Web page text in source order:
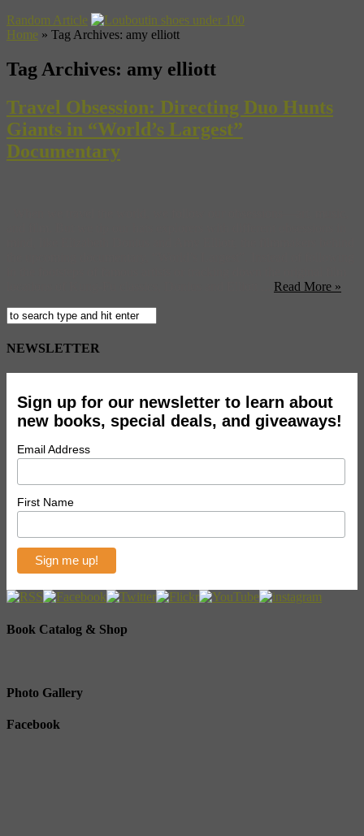
Random Article
Home » Tag Archives: amy elliott
Tag Archives: amy elliott
Travel Obsession: Directing Duo Hunts
Giants in “World’s Largest”
Documentary
Read More »
NEWSLETTER
Sign up for our newsletter to learn about
new books, special deals, and giveaways!
Email Address
First Name
Book Catalog & Shop
Photo Gallery
Facebook